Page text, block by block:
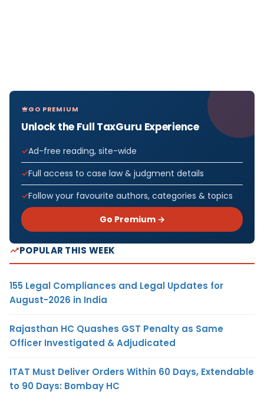
GO PREMIUM
Unlock the Full TaxGuru Experience
Ad-free reading, site-wide
Full access to case law & judgment details
Follow your favourite authors, categories & topics
Go Premium →
POPULAR THIS WEEK
155 Legal Compliances and Legal Updates for
August-2026 in India
Rajasthan HC Quashes GST Penalty as Same
Officer Investigated & Adjudicated
ITAT Must Deliver Orders Within 60 Days, Extendable
to 90 Days: Bombay HC